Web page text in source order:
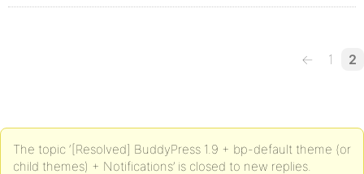
← 1 2
The topic ‘[Resolved] BuddyPress 1.9 + bp-default theme (or
child themes) + Notifications’ is closed to new replies.